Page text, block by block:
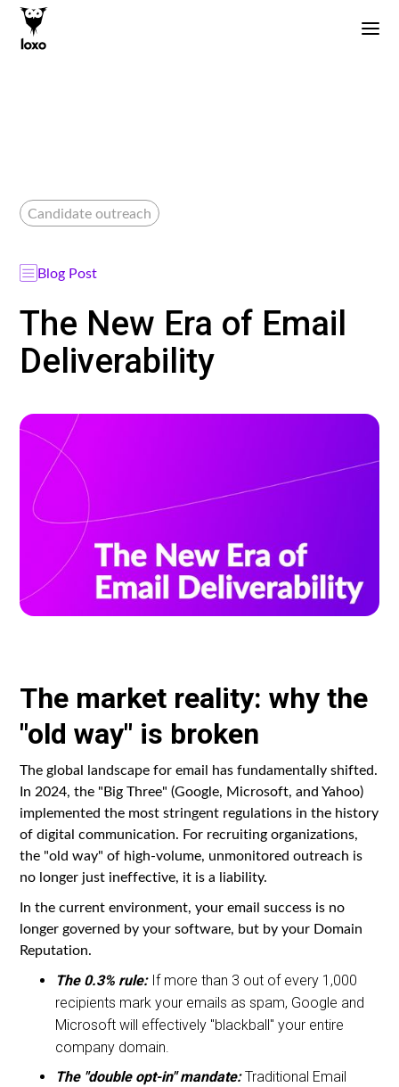
Candidate outreach
Blog Post
The New Era of Email
Deliverability
The market reality: why the
"old way" is broken
The global landscape for email has fundamentally shifted.
In 2024, the "Big Three" (Google, Microsoft, and Yahoo)
implemented the most stringent regulations in the history
of digital communication. For recruiting organizations,
the "old way" of high-volume, unmonitored outreach is
no longer just ineffective, it is a liability.
In the current environment, your email success is no
longer governed by your software, but by your Domain
Reputation.
The 0.3% rule: If more than 3 out of every 1,000
recipients mark your emails as spam, Google and
Microsoft will effectively "blackball" your entire
company domain.
The "double opt-in" mandate:Traditional Email